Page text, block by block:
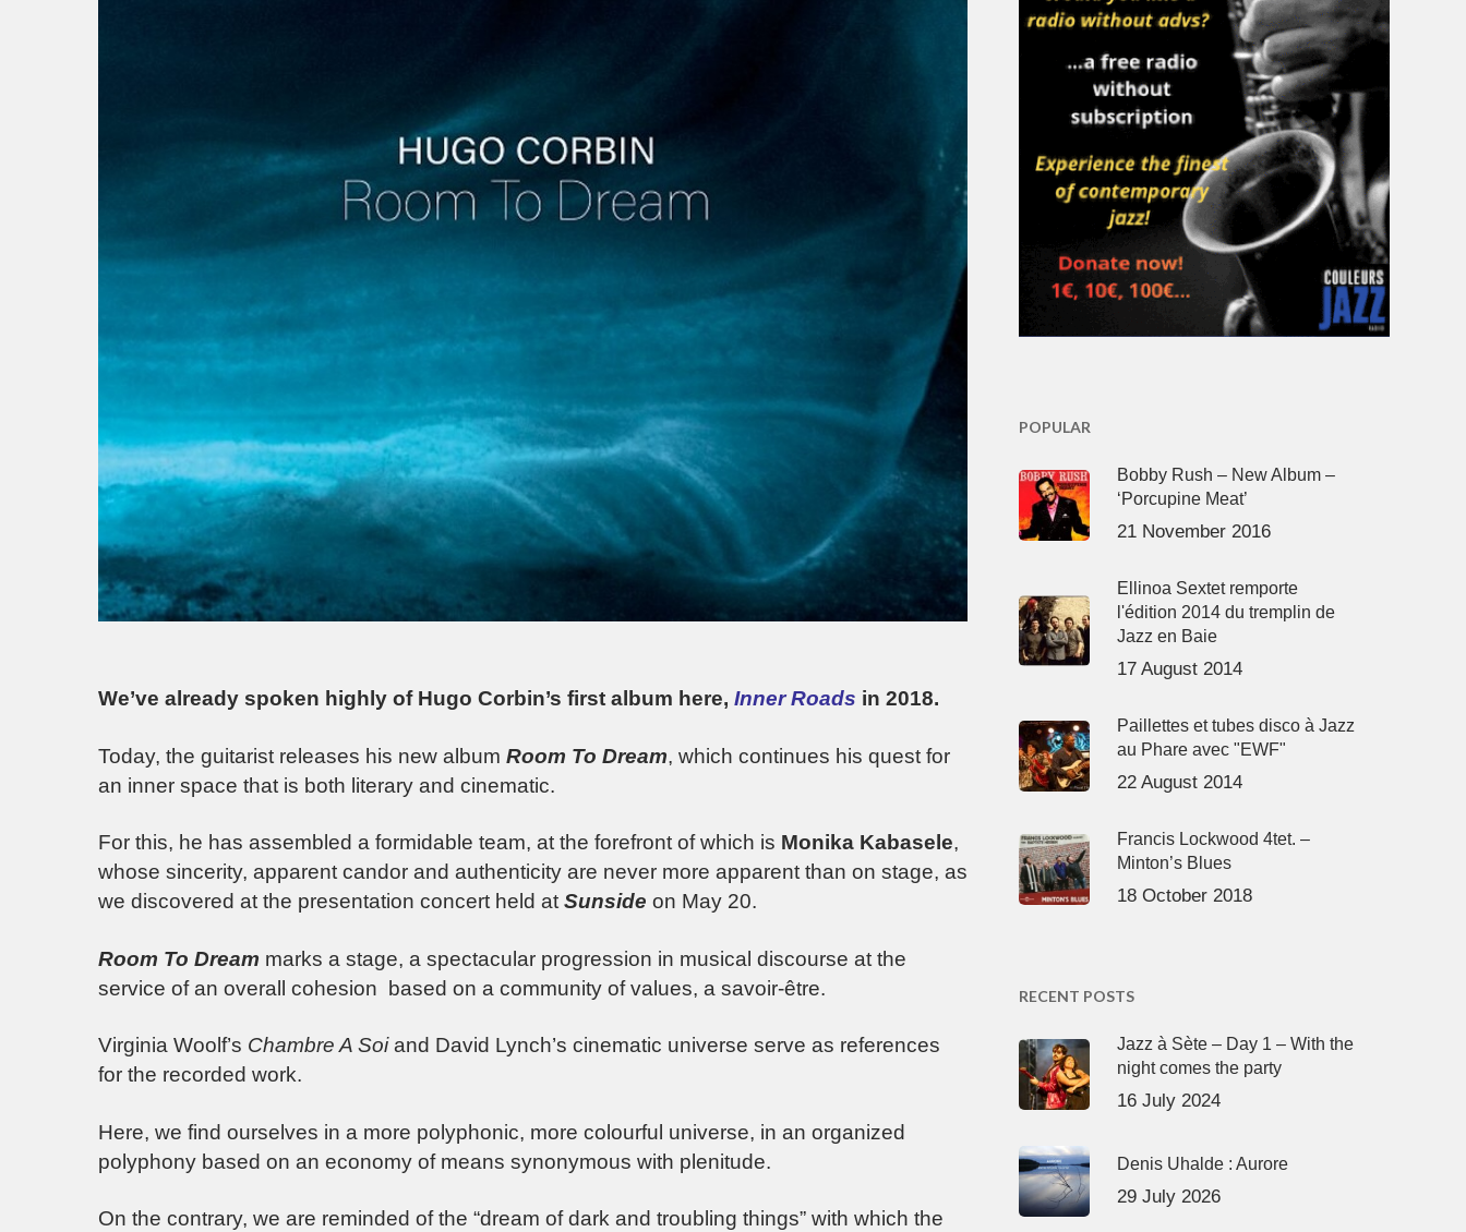
We’ve already spoken highly of Hugo Corbin’s first album here, Inner Roads in 2018.
Today, the guitarist releases his new album Room To Dream, which continues his quest for
an inner space that is both literary and cinematic.
For this, he has assembled a formidable team, at the forefront of which is Monika Kabasele,
whose sincerity, apparent candor and authenticity are never more apparent than on stage, as
we discovered at the presentation concert held at Sunside on May 20.
Room To Dream marks a stage, a spectacular progression in musical discourse at the
service of an overall cohesion based on a community of values, a savoir-être.
Virginia Woolf’s Chambre A Soiand David Lynch’s cinematic universe serve as references
for the recorded work.
Here, we find ourselves in a more polyphonic, more colourful universe, in an organized
polyphony based on an economy of means synonymous with plenitude.
On the contrary, we are reminded of the “dream of dark and troubling things” with which the
POPULAR
Bobby Rush – New Album –
‘Porcupine Meat’
21 November 2016
Ellinoa Sextet remporte
l'édition 2014 du tremplin de
Jazz en Baie
17 August 2014
Paillettes et tubes disco à Jazz
au Phare avec "EWF"
22 August 2014
Francis Lockwood 4tet. –
Minton’s Blues
18 October 2018
RECENT POSTS
Jazz à Sète – Day 1 – With the
night comes the party
16 July 2024
Denis Uhalde : Aurore
29 July 2026